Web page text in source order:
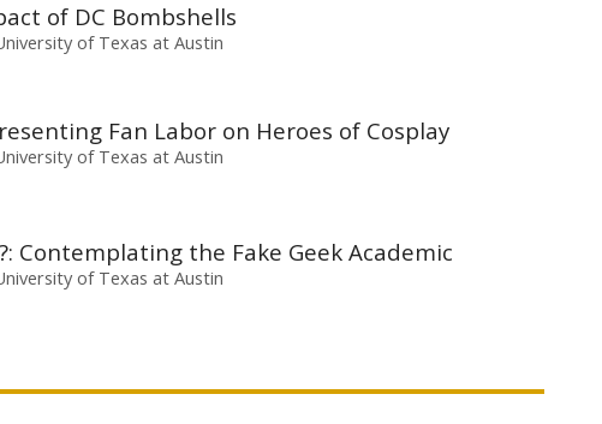
of DC Bombshells
of Texas at Austin
Fan Labor on Heroes of Cosplay
of Texas at Austin
Contemplating the Fake Geek Academic
of Texas at Austin